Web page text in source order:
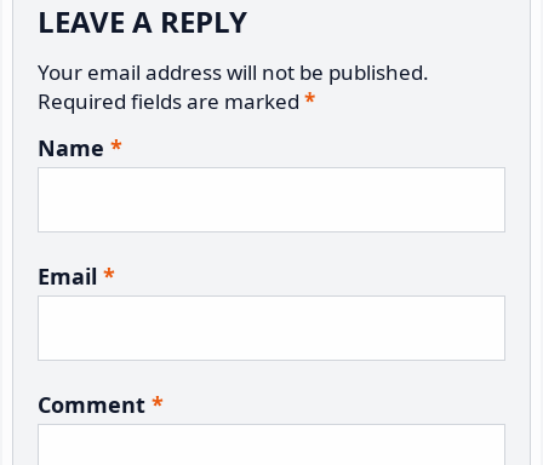
LEAVE A REPLY
Your email address will not be published.
Required fields are marked *
Name *
Email *
Comment *